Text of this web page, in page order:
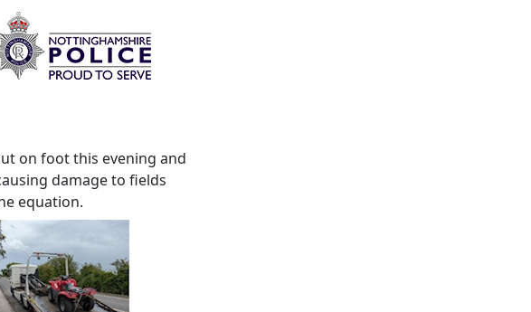
on foot this evening and
damage to fields
equation.